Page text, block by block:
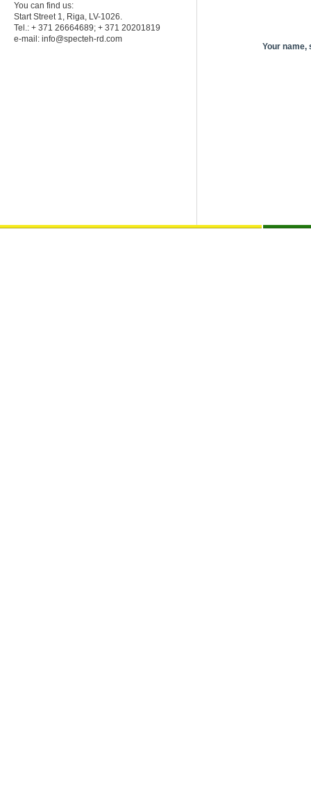
You can find us:
Start Street 1, Riga, LV-1026.
Tel.: + 371 26664689; + 371 20201819
e-mail: info@specteh-rd.com
Your